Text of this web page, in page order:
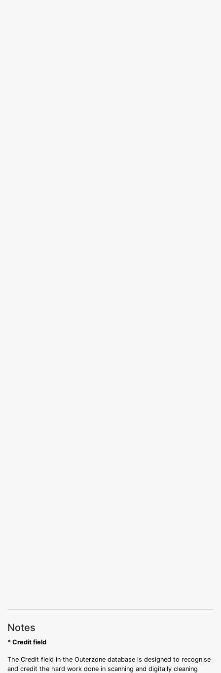
Notes
* Credit field
The Credit field in the Outerzone database is designed to recognise
and credit the hard work done in scanning and digitally cleaning